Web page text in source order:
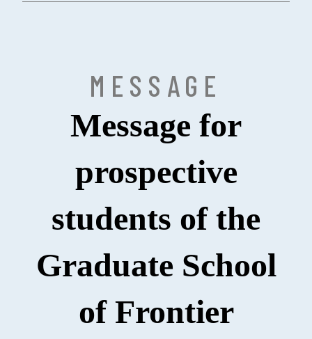
MESSAGE
Message for
prospective
students of the
Graduate School
of Frontier